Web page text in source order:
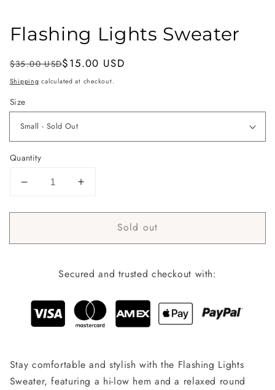
Flashing Lights Sweater
Regular
price
$35.00 USD
Sale
price
$15.00 USD
Shipping calculated at checkout.
Size
Quantity
Decrease
for
Lights
Increase
for
Flashing
Lights
Sold out
Secured and trusted checkout with:
Stay comfortable and stylish with the Flashing Lights
Sweater, featuring a hi-low hem and a relaxed round